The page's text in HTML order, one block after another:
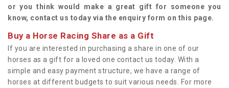
or you think would make a great gift for someone you
know, contact us today via the enquiry form on this page.
Buy a Horse Racing Share as a Gift
If you are interested in purchasing a share in one of our
horses as a gift for a loved one contact us today. With a
simple and easy payment structure, we have a range of
horses at different budgets to suit various needs. For more